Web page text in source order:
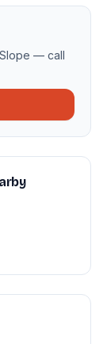
— call